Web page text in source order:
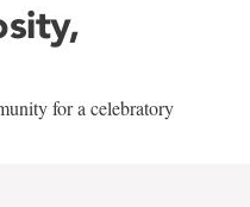
for a celebratory